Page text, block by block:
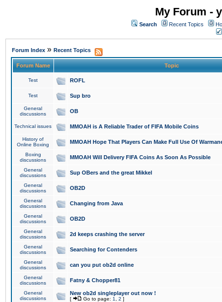
My Forum -
Search Recent Topics
Forum Index » Recent Topics
Forum Name Topic
Test ROFL
Test Sup bro
General
discussions
OB
Technical issues MMOAH is A Reliable Trader of FIFA Mobile Coins
History of
Online Boxing
MMOAH Hope That Players Can Make Full Use Of
Boxing
discussions
MMOAH Will Delivery FIFA Coins As Soon As Possible
General
discussions
Sup OBers and the great Mikkel
General
discussions
OB2D
General
discussions
Changing from Java
General
discussions
OB2D
General
discussions
2d keeps crashing the server
General
discussions
Searching for Contenders
General
discussions
can you put ob2d online
General
discussions
Fatny & Chopper81
General
discussions
New ob2d singleplayer out now !
[ Go to page: 1 2 ]